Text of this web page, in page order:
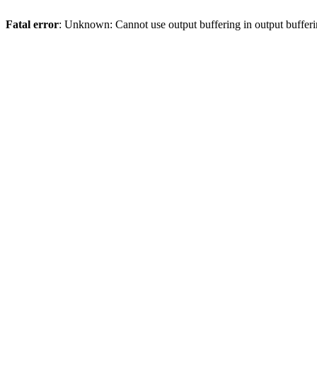
Fatal error: Unknown: Cannot use output buffering in output